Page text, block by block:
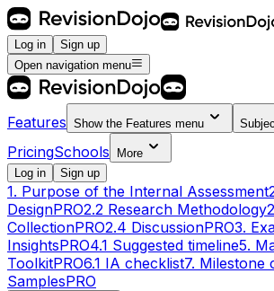
Log in
Sign up
Open navigation menu
Features Show the Features menu
PricingSchools
More
Log in
Sign up
1. Purpose of the Internal Assessment
DesignPRO2.2 Research Methodology
CollectionPRO2.4 DiscussionPRO3.
InsightsPRO4.1 Suggested timeline5.
ToolkitPRO6.1 IA checklist7. Milestone
SamplesPRO